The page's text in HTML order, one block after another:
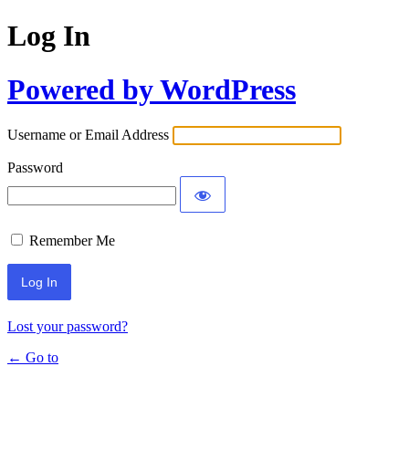
Log In
Powered by WordPress
Username or Email Address
Password
Remember Me
Lost your password?
← Go to